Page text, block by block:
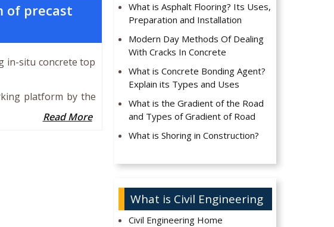
of precast
in-situ concrete top
platform by the
Read More
What is Asphalt Flooring? Its Uses,
Preparation and Installation
Modern Day Methods Of Dealing
With Cracks In Concrete
What is Concrete Bonding Agent?
Explain its Types and Uses
What is the Gradient of the Road
and Types of Gradient of Road
What is Shoring in Construction?
What is Civil Engineering
Civil Engineering Home